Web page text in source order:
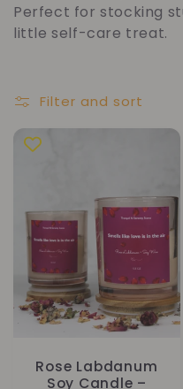
e
c
t
o
n
:
Perfect for stocking
little self-care treat.
Filter and sort
Rose Labdanum
Soy Candle –